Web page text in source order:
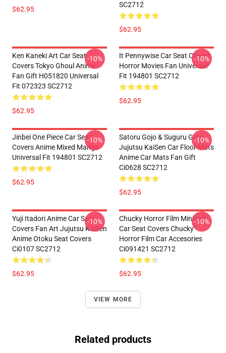
$62.95
SC2712
$62.95
Ken Kaneki Art Car Seat
Covers Tokyo Ghoul Anime
Fan Gift H051820 Universal
Fit 072323 SC2712
$62.95
-10%
It Pennywise Car Seat Covers
Horror Movies Fan Universal
Fit 194801 SC2712
$62.95
-10%
Jinbei One Piece Car Seat
Covers Anime Mixed Manga
Universal Fit 194801 SC2712
$62.95
-10%
Satoru Gojo & Suguru Geto
Jujutsu KaiSen Car Floor Mats
Anime Car Mats Fan Gift
Ci0628 SC2712
$62.95
-10%
Yuji Itadori Anime Car Seat
Covers Fan Art Jujutsu KaiSen
Anime Otoku Seat Covers
Ci0107 SC2712
$62.95
-10%
Chucky Horror Film Minimal
Car Seat Covers Chucky
Horror Film Car Accesories
Ci091421 SC2712
$62.95
-10%
VIEW MORE
Related products